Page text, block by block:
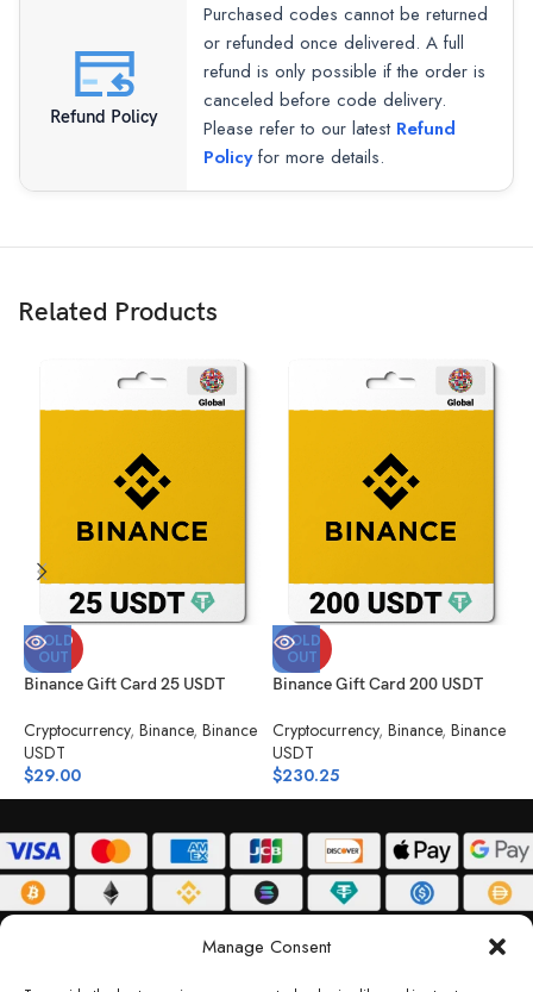
Manage Consent
Refund Policy
Purchased codes cannot be returned
or refunded once delivered. A full
refund is only possible if the order is
canceled before code delivery.
Please refer to our latest Refund
Policyfor more details.
Related Products
SOLD
OUT
Binance Gift Card 25 USDT
Cryptocurrency, Binance, Binance
USDT
$29.00
SOLD
OUT
Binance Gift Card 200 USDT
Cryptocurrency, Binance, Binance
USDT
$230.25
DELIVERY POLICY PRIVACY POLICY TERMS & CONDITIONS
RETURN POLICY